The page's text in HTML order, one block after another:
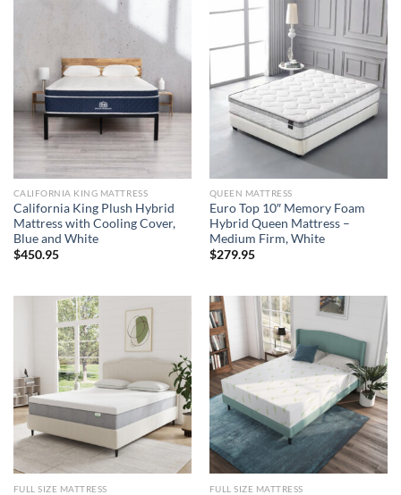
CALIFORNIA KING MATTRESS
California King Plush Hybrid
Mattress with Cooling Cover,
Blue and White
$450.95
QUEEN MATTRESS
Euro Top 10″ Memory Foam
Hybrid Queen Mattress –
Medium Firm, White
$279.95
FULL SIZE MATTRESS FULL SIZE MATTRESS